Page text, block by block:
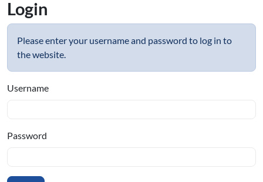
Login
Please enter your username and password to log in to
the website.
Username
Password